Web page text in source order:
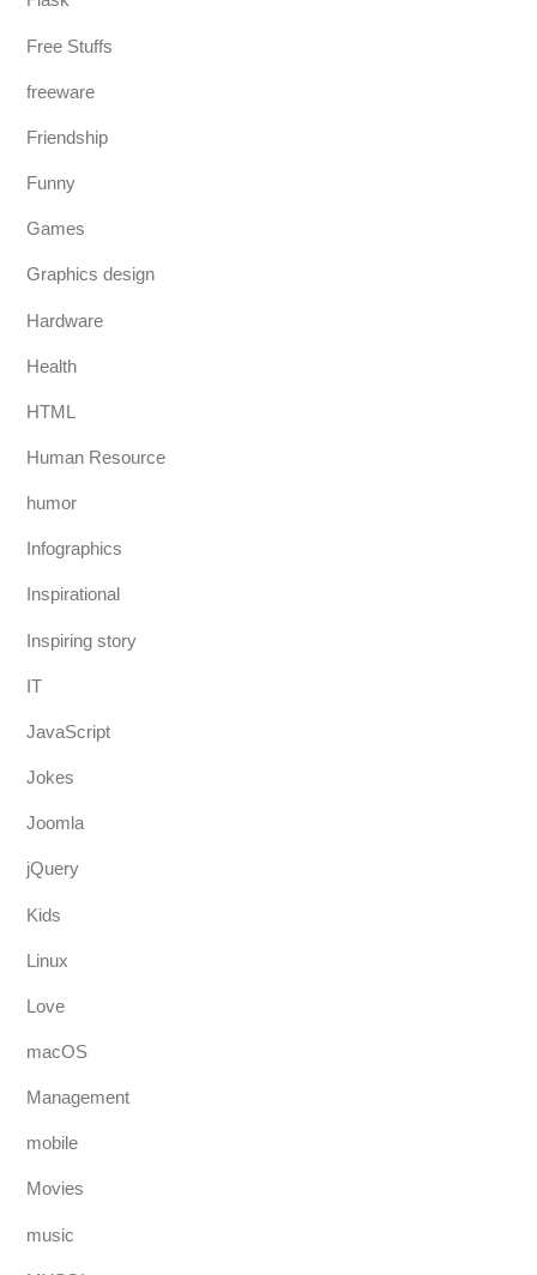
Free Stuffs
freeware
Friendship
Funny
Games
Graphics design
Hardware
Health
HTML
Human Resource
humor
Infographics
Inspirational
Inspiring story
IT
JavaScript
Jokes
Joomla
jQuery
Kids
Linux
Love
macOS
Management
mobile
Movies
music